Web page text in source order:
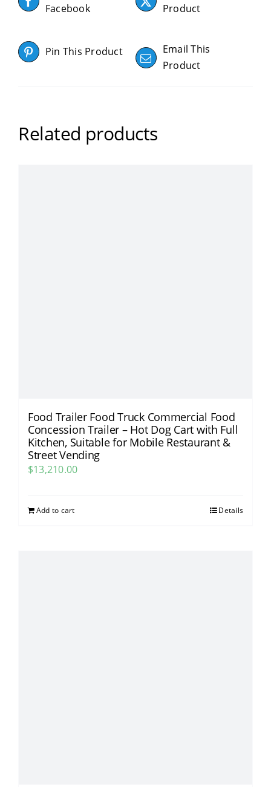
Facebook
Product
Pin This Product
Email This
Product
Related products
Food Trailer Food Truck Commercial Food
Concession Trailer – Hot Dog Cart with Full
Kitchen, Suitable for Mobile Restaurant &
Street Vending​
$13,210.00
Add to cart Details